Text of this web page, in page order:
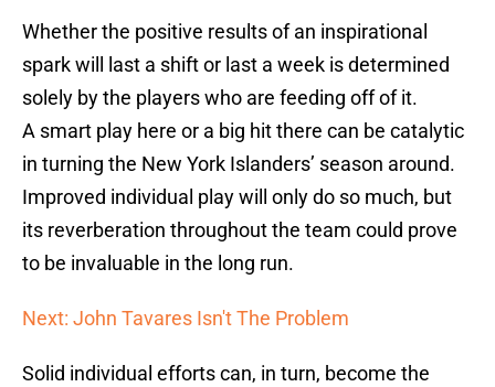
Whether the positive results of an inspirational
spark will last a shift or last a week is determined
solely by the players who are feeding off of it.
A smart play here or a big hit there can be catalytic
in turning the New York Islanders’ season around.
Improved individual play will only do so much, but
its reverberation throughout the team could prove
to be invaluable in the long run.
Next: John Tavares Isn't The Problem
Solid individual efforts can, in turn, become the